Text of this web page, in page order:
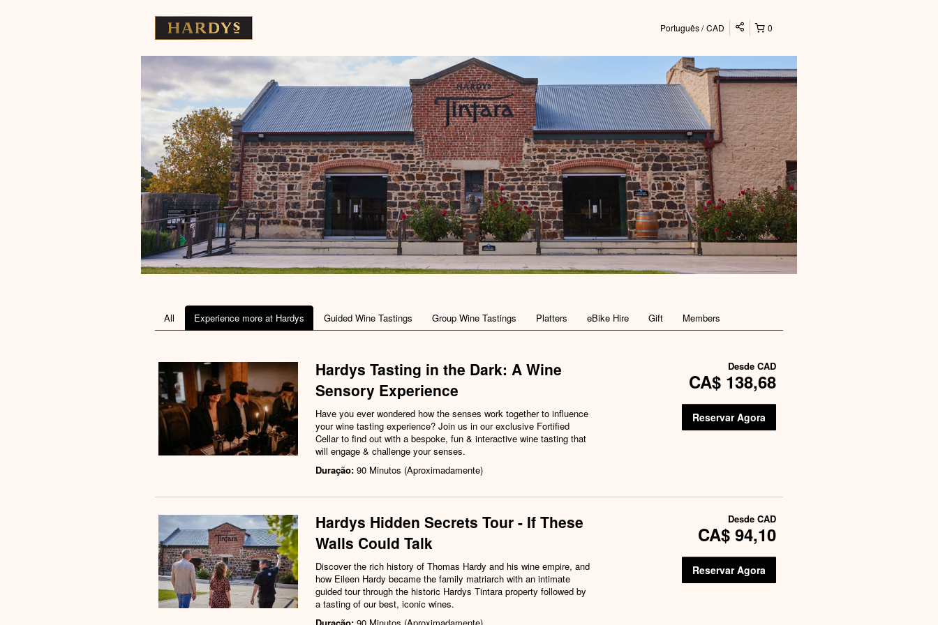
0
Português CAD
All Experience more at Hardys Guided Wine Tastings Group Wine Tastings Platters eBike Hire Gift Members
Hardys Tasting in the Dark: A Wine
Sensory Experience
Have you ever wondered how the senses work together to influence
your wine tasting experience? Join us in our exclusive Fortified
Cellar to find out with a bespoke, fun & interactive wine tasting that
will engage & challenge your senses.
Duração: 90 Minutos (Aproximadamente)
Desde CAD
CA$ 138,68
Reservar Agora
Hardys Hidden Secrets Tour - If These
Walls Could Talk
Discover the rich history of Thomas Hardy and his wine empire, and
how Eileen Hardy became the family matriarch with an intimate
guided tour through the historic Hardys Tintara property followed by
a tasting of our best, iconic wines.
Desde CAD
CA$ 94,10
Reservar Agora